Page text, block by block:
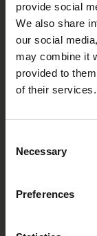
provide social
We also share
our social
may combine it
provided to
of their services.
Selection
Necessary
Preferences
DAFilms.com is
European